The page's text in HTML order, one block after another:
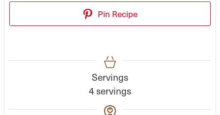
Pin Recipe
Servings
4servings